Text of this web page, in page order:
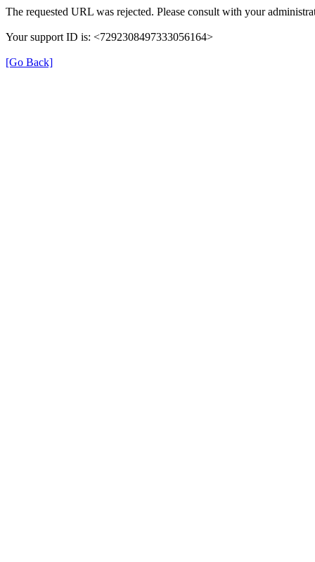
The requested URL was rejected. Please consult with your
Your support ID is: <7292308497333056164>
[Go Back]